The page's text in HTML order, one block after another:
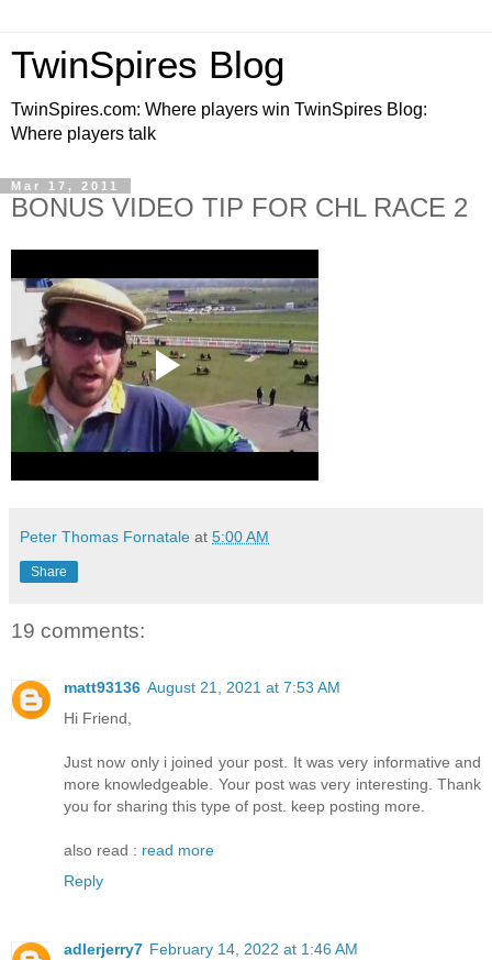
TwinSpires Blog
TwinSpires.com: Where players win TwinSpires Blog:
Where players talk
Mar 17, 2011
BONUS VIDEO TIP FOR CHL RACE 2
Peter Thomas Fornatale at 5:00 AM
Share
19 comments:
matt93136 August 21, 2021 at 7:53 AM
Hi Friend,
Just now only i joined your post. It was very informative and
more knowledgeable. Your post was very interesting. Thank
you for sharing this type of post. keep posting more.
also read : read more
Reply
adlerjerry7 February 14, 2022 at 1:46 AM